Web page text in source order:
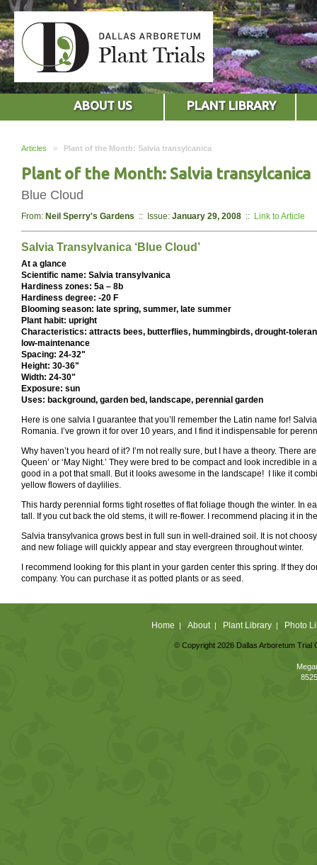
ABOUT US PLANT LIBRARY
Articles » Plant of the Month: Salvia transylcanica
Plant of the Month: Salvia transylcanica
Blue Cloud
From: Neil Sperry's Gardens :: Issue: January 29, 2008 :: Link to Article
Salvia Transylvanica ‘Blue Cloud’
At a glance
Scientific name: Salvia transylvanica
Hardiness zones: 5a – 8b
Hardiness degree: -20 F
Blooming season: late spring, summer, late summer
Plant habit: upright
Characteristics: attracts bees, butterflies, hummingbirds, drought-
low-maintenance
Spacing: 24-32"
Height: 30-36"
Width: 24-30"
Exposure: sun
Uses: background, garden bed, landscape, perennial garden
Here is one salvia I guarantee that you’ll remember the Latin name for!
Romania. I’ve grown it for over 10 years, and I find it indispensable for
Why haven’t you heard of it? I’m not really sure, but I have a theory. There
Queen’ or ‘May Night.’ They were bred to be compact and look incredible
good in a pot that small. But it looks awesome in the landscape! I like it
yellow flowers of daylilies.
This hardy perennial forms tight rosettes of flat foliage though the winter. In
tall. If you cut back the old stems, it will re-flower. I recommend placing it in
Salvia transylvanica grows best in full sun in well-drained soil. It is not
and new foliage will quickly appear and stay evergreen throughout winter.
I recommend looking for this plant in your garden center this spring. If they
company. You can purchase it as potted plants or as seed.
Home | About| Plant Library| Photo
© Copyright 2026 Dallas Arboretum